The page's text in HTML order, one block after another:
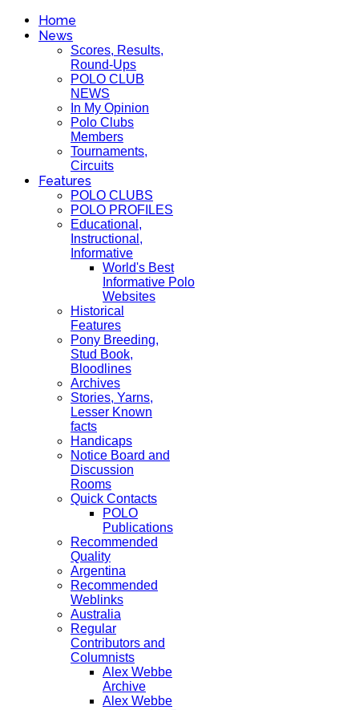
Home
News
Scores, Results,
Round-Ups
POLO CLUB
NEWS
In My Opinion
Polo Clubs
Members
Tournaments,
Circuits
Features
POLO CLUBS
POLO PROFILES
Educational,
Instructional,
Informative
World's Best
Informative Polo
Websites
Historical
Features
Pony Breeding,
Stud Book,
Bloodlines
Archives
Stories, Yarns,
Lesser Known
facts
Handicaps
Notice Board and
Discussion
Rooms
Quick Contacts
POLO
Publications
Recommended
Quality
Argentina
Recommended
Weblinks
Australia
Regular
Contributors and
Columnists
Alex Webbe
Archive
Alex Webbe